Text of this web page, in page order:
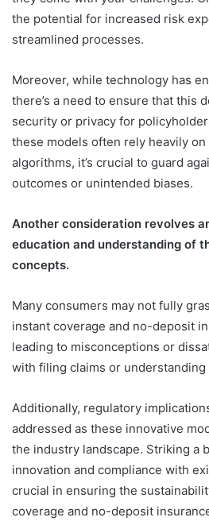
the potential for increased risk
streamlined processes.
Moreover, while technology has
there’s a need to ensure that this
security or privacy for
these models often rely heavily on
algorithms, it’s crucial to guard
outcomes or unintended biases.
Another consideration revolves
education and understanding of
concepts.
Many consumers may not fully
instant coverage and no-deposit
leading to misconceptions or
with filing claims or
Additionally, regulatory
addressed as these innovative
the industry landscape. Striking a
innovation and compliance with
crucial in ensuring the
coverage and no-deposit